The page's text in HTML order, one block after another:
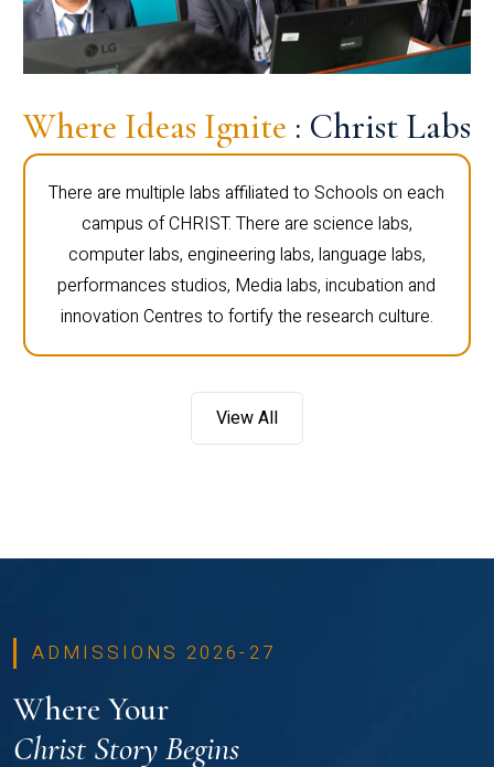
Where Ideas Ignite : Christ Labs
There are multiple labs affiliated to Schools on each
campus of CHRIST. There are science labs,
computer labs, engineering labs, language labs,
performances studios, Media labs, incubation and
innovation Centres to fortify the research culture.
View All
ADMISSIONS 2026-27
Where Your
Christ Story Begins